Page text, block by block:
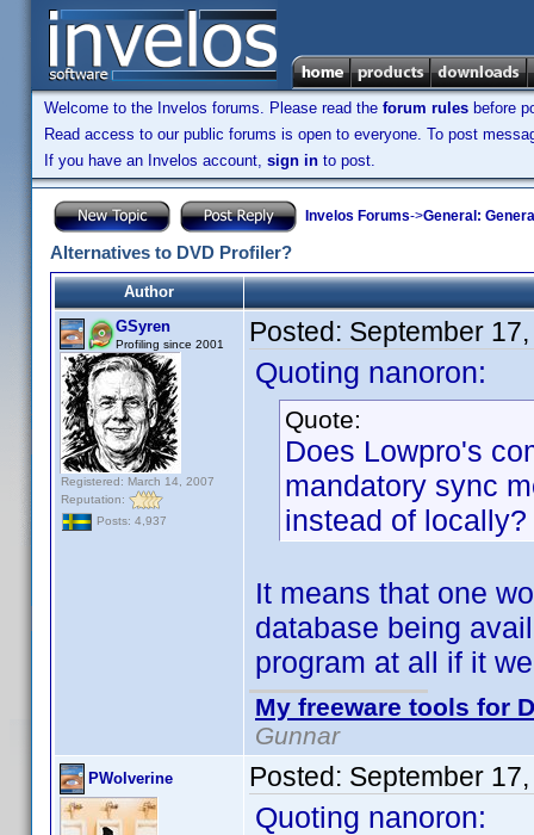
Welcome to the Invelos forums. Please read the forum rules before
Read access to our public forums is open to everyone. To post
If you have an Invelos account, sign in to post.
Invelos Forums->General:
Alternatives to DVD Profiler?
Author
GSyren
Profiling since 2001
Registered: March 14, 2007
Reputation:
Posts: 4,937
Posted: September
Quoting nanoron:
Quote:
Does Lowpro's
mandatory sync
instead of
It means that one
database being
program at all if it
My freeware tools for
Gunnar
PWolverine Posted: September
Quoting nanoron: